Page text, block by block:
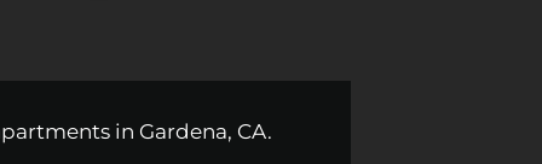
in Gardena, CA.